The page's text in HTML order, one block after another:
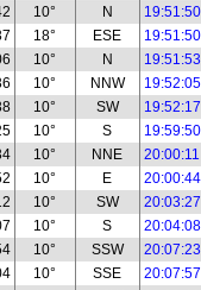
10° N
19:51:50
18° ESE
19:51:50
10° N
19:51:53
10° NNW
19:52:05
10° SW
19:52:17
10° S
19:59:50
10° NNE
20:00:11
10° E
20:00:44
10° SW
20:03:27
10° S
20:04:08
10° SSW
20:07:23
10° SSE
20:07:57